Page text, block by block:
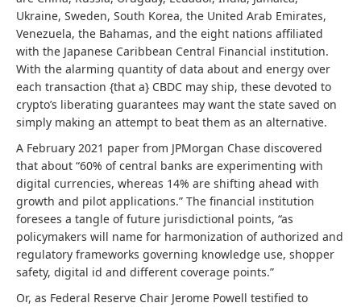
Ukraine, Sweden, South Korea, the United Arab Emirates,
Venezuela, the Bahamas, and the eight nations affiliated
with the Japanese Caribbean Central Financial institution.
With the alarming quantity of data about and energy over
each transaction {that a} CBDC may ship, these devoted to
crypto’s liberating guarantees may want the state saved on
simply making an attempt to beat them as an alternative.
A February 2021 paper from JPMorgan Chase discovered
that about “60% of central banks are experimenting with
digital currencies, whereas 14% are shifting ahead with
growth and pilot applications.” The financial institution
foresees a tangle of future jurisdictional points, “as
policymakers will name for harmonization of authorized and
regulatory frameworks governing knowledge use, shopper
safety, digital id and different coverage points.”
Or, as Federal Reserve Chair Jerome Powell testified to